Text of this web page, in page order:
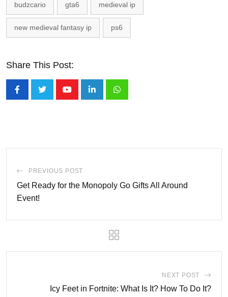
budzcario gta6 medieval ip
new medieval fantasy ip ps6
Share This Post:
PREVIOUS POST
Get Ready for the Monopoly Go Gifts All Around
Event!
NEXT POST
Icy Feet in Fortnite: What Is It? How To Do It?